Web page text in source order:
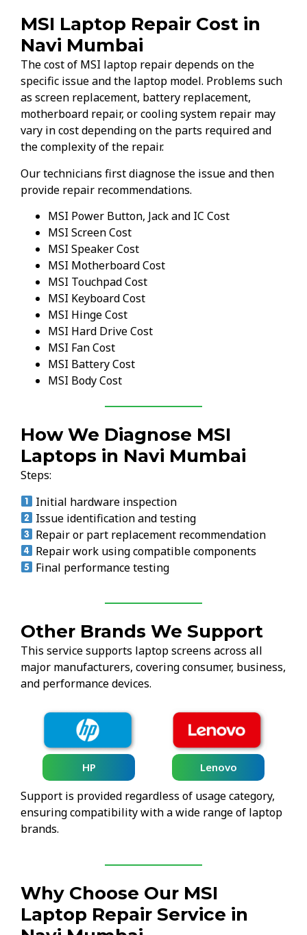
MSI Laptop Repair Cost in
Navi Mumbai
The cost of MSI laptop repair depends on the
specific issue and the laptop model. Problems such
as screen replacement, battery replacement,
motherboard repair, or cooling system repair may
vary in cost depending on the parts required and
the complexity of the repair.
Our technicians first diagnose the issue and then
provide repair recommendations.
MSI Power Button, Jack and IC Cost
MSI Screen Cost
MSI Speaker Cost
MSI Motherboard Cost
MSI Touchpad Cost
MSI Keyboard Cost
MSI Hinge Cost
MSI Hard Drive Cost
MSI Fan Cost
MSI Battery Cost
MSI Body Cost
How We Diagnose MSI
Laptops in Navi Mumbai
Steps:
Initial hardware inspection
Issue identification and testing
Repair or part replacement recommendation
Repair work using compatible components
Final performance testing
Other Brands We Support
This service supports laptop screens across all
major manufacturers, covering consumer, business,
and performance devices.
HP Lenovo
Support is provided regardless of usage category,
ensuring compatibility with a wide range of laptop
brands.
Why Choose Our MSI
Laptop Repair Service in